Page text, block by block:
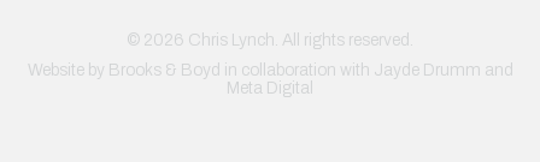
© 2026 Chris Lynch. All rights reserved.
Website by Brooks & Boyd in collaboration with Jayde Drumm and
Meta Digital